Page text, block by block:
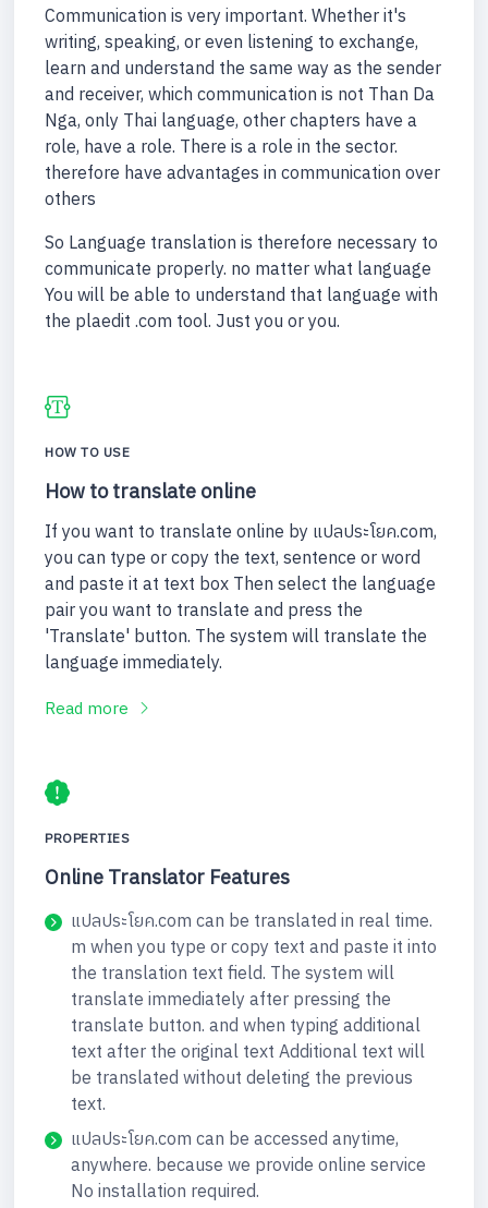
Communication is very important. Whether it's
writing, speaking, or even listening to exchange,
learn and understand the same way as the sender
and receiver, which communication is not Than Da
Nga, only Thai language, other chapters have a
role, have a role. There is a role in the sector.
therefore have advantages in communication over
others
So Language translation is therefore necessary to
communicate properly. no matter what language
You will be able to understand that language with
the plaedit .com tool. Just you or you.
HOW TO USE
How to translate online
If you want to translate online by แปลประโยค.com,
you can type or copy the text, sentence or word
and paste it at text box Then select the language
pair you want to translate and press the
'Translate' button. The system will translate the
language immediately.
Read more
PROPERTIES
Online Translator Features
แปลประโยค.com can be translated in real time.
m when you type or copy text and paste it into
the translation text field. The system will
translate immediately after pressing the
translate button. and when typing additional
text after the original text Additional text will
be translated without deleting the previous
text.
แปลประโยค.com can be accessed anytime,
anywhere. because we provide online service
No installation required.